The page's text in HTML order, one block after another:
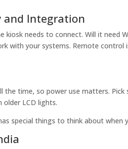
and Integration
kiosk needs to connect. Will it need
with your systems. Remote control
the time, so power use matters.
older LCD lights.
special things to think about when